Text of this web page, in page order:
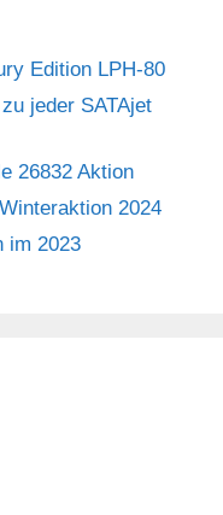
Edition LPH-80
jeder SATAjet
26832 Aktion
2024
im 2023